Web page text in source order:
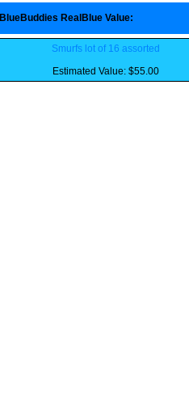
BlueBuddies RealBlue Value:
Smurfs lot of 16 assorted
Estimated Value: $55.00